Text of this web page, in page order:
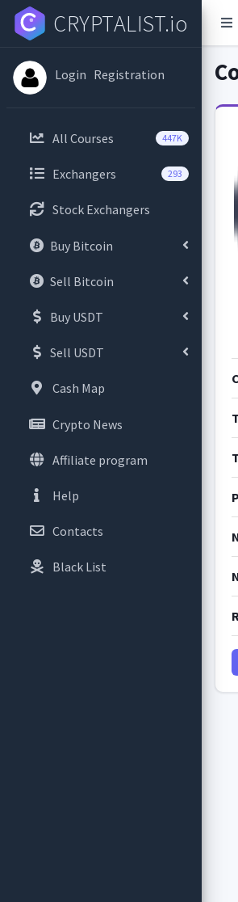
CRYPTALIST.io
Login Registration
All Courses 447K
Exchangers 293
Stock Exchangers
Buy Bitcoin
Sell Bitcoin
Buy USDT
Sell USDT
Cash Map
Crypto News
Affiliate program
Help
Contacts
Black List